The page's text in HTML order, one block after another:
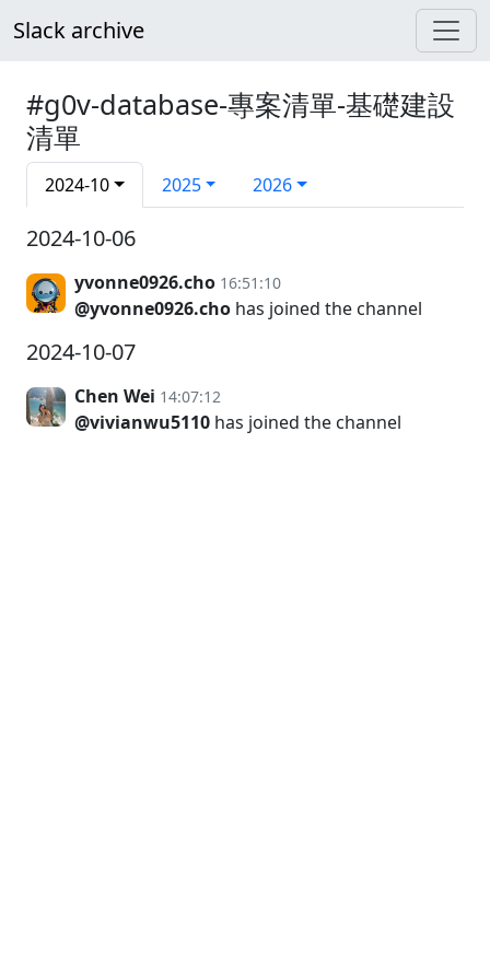
Slack archive
#g0v-database-專案清單-基礎建設
清單
2024-10 2025 2026
2024-10-06
yvonne0926.cho 16:51:10
@yvonne0926.cho has joined the channel
2024-10-07
Chen Wei 14:07:12
@vivianwu5110 has joined the channel